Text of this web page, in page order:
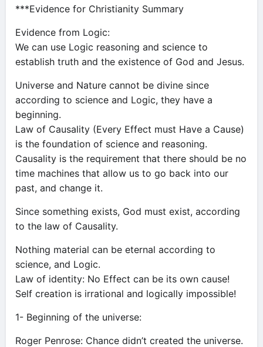
***Evidence for Christianity Summary
Evidence from Logic:
We can use Logic reasoning and science to
establish truth and the existence of God and Jesus.
Universe and Nature cannot be divine since
according to science and Logic, they have a
beginning.
Law of Causality (Every Effect must Have a Cause)
is the foundation of science and reasoning.
Causality is the requirement that there should be no
time machines that allow us to go back into our
past, and change it.
Since something exists, God must exist, according
to the law of Causality.
Nothing material can be eternal according to
science, and Logic.
Law of identity: No Effect can be its own cause!
Self creation is irrational and logically impossible!
1- Beginning of the universe:
Roger Penrose: Chance didn’t created the universe.